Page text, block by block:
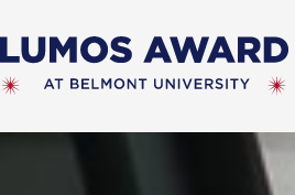
content